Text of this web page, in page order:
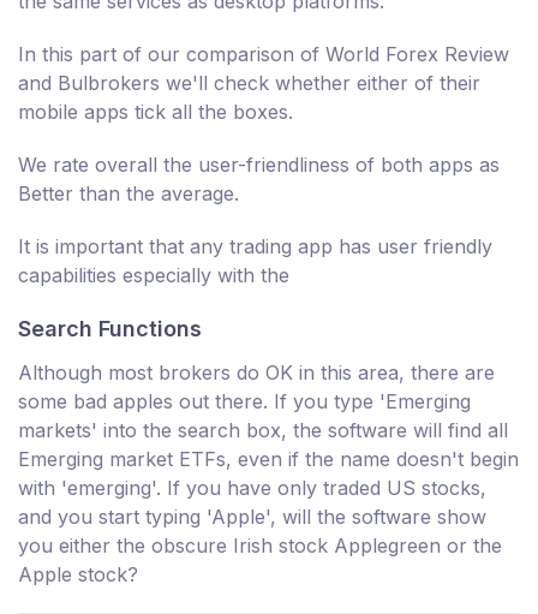
In this part of our comparison of World Forex Review
and Bulbrokers we'll check whether either of their
mobile apps tick all the boxes.
We rate overall the user-friendliness of both apps as
Better than the average.
It is important that any trading app has user friendly
capabilities especially with the
Search Functions
Although most brokers do OK in this area, there are
some bad apples out there. If you type 'Emerging
markets' into the search box, the software will find all
Emerging market ETFs, even if the name doesn't begin
with 'emerging'. If you have only traded US stocks,
and you start typing 'Apple', will the software show
you either the obscure Irish stock Applegreen or the
Apple stock?